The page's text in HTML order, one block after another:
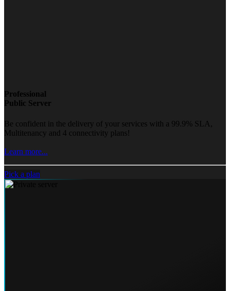
Professional
Public Server
Be confident in the delivery of your services with a 99.9% SLA,
Multitenancy and 4 connectivity plans!
Learn more...
Pick a plan